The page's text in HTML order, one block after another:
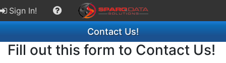
Sign In!
Contact Us!
Fill out this form to Contact Us!